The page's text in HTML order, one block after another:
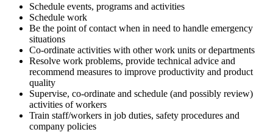
Schedule events, programs and activities
Schedule work
Be the point of contact when in need to handle emergency
situations
Co-ordinate activities with other work units or departments
Resolve work problems, provide technical advice and
recommend measures to improve productivity and product
quality
Supervise, co-ordinate and schedule (and possibly review)
activities of workers
Train staff/workers in job duties, safety procedures and
company policies